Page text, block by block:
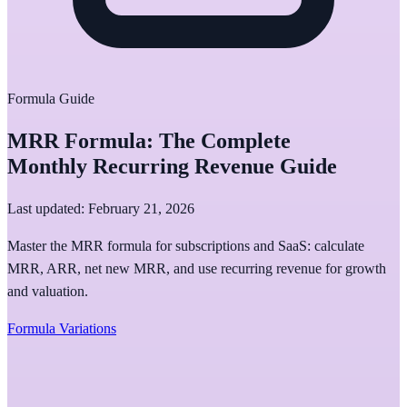
Formula Guide
MRR Formula: The Complete
Monthly Recurring Revenue Guide
Last updated: February 21, 2026
Master the MRR formula for subscriptions and SaaS: calculate
MRR, ARR, net new MRR, and use recurring revenue for growth
and valuation.
Formula Variations